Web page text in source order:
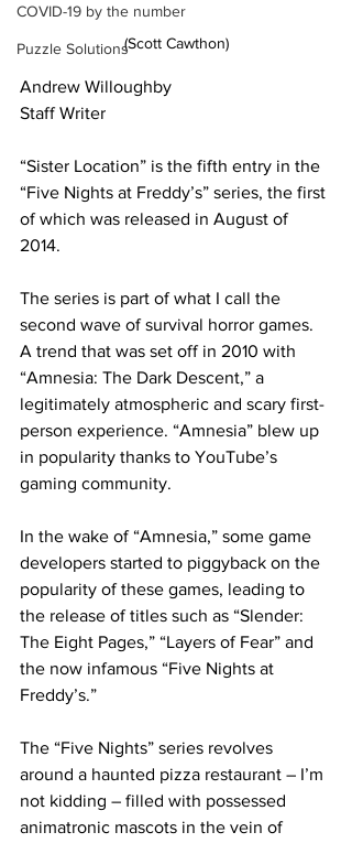
COVID-19 by the number
Puzzle Solutions(Scott Cawthon)
Andrew Willoughby
Staff Writer
“Sister Location” is the fifth entry in the
“Five Nights at Freddy’s” series, the first
of which was released in August of
2014.
The series is part of what I call the
second wave of survival horror games.
A trend that was set off in 2010 with
“Amnesia: The Dark Descent,” a
legitimately atmospheric and scary first-
person experience. “Amnesia” blew up
in popularity thanks to YouTube’s
gaming community.
In the wake of “Amnesia,” some game
developers started to piggyback on the
popularity of these games, leading to
the release of titles such as “Slender:
The Eight Pages,” “Layers of Fear” and
the now infamous “Five Nights at
Freddy’s.”
The “Five Nights” series revolves
around a haunted pizza restaurant – I’m
not kidding – filled with possessed
animatronic mascots in the vein of